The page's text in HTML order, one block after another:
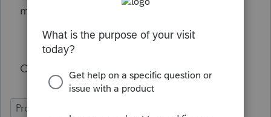
manually calculate and override ProFile.
Could you look into this problem?
ProFile (Canada)